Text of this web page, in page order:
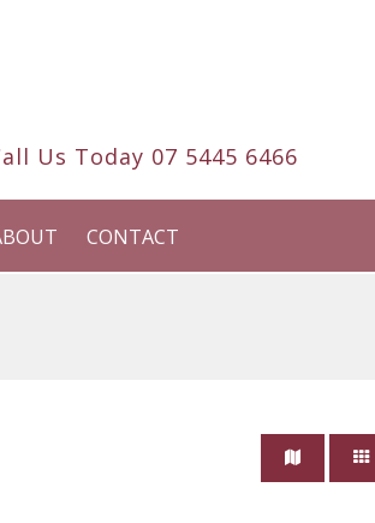
Us Today 07 5445 6466
CONTACT